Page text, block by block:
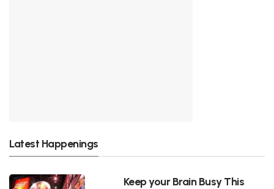
Latest Happenings
Keep your Brain Busy This